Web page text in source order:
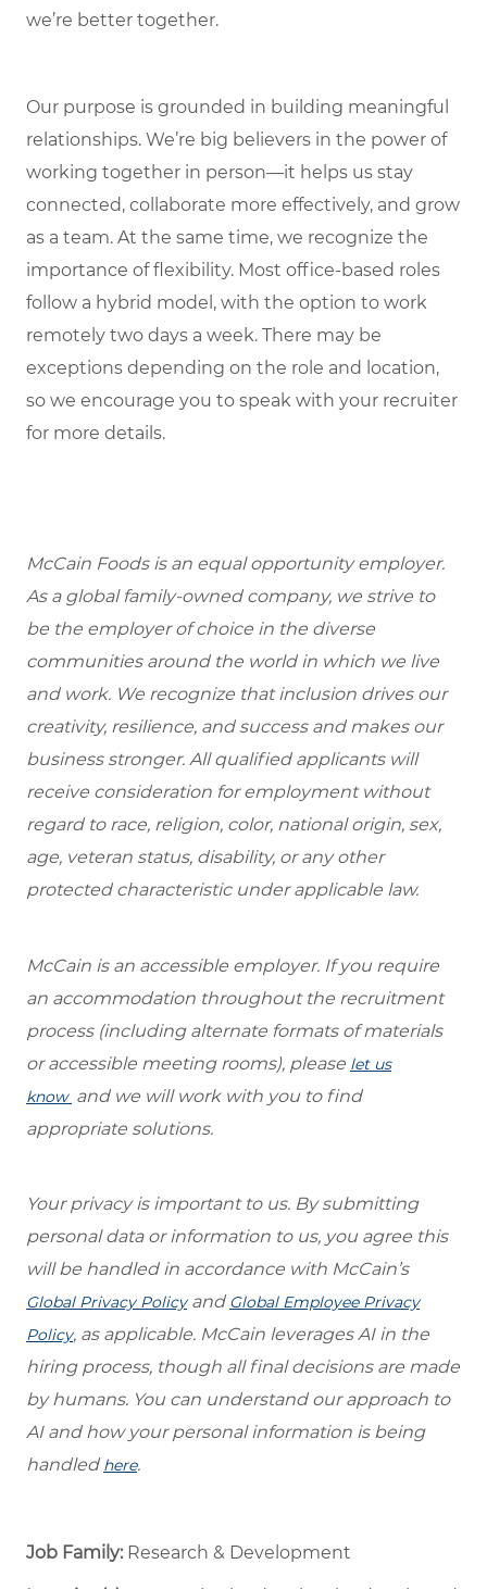
we’re better together.
Our purpose is grounded in building meaningful
relationships. We’re big believers in the power of
working together in person—it helps us stay
connected, collaborate more effectively, and grow
as a team. At the same time, we recognize the
importance of flexibility. Most office-based roles
follow a hybrid model, with the option to work
remotely two days a week. There may be
exceptions depending on the role and location,
so we encourage you to speak with your recruiter
for more details.
McCain Foods is an equal opportunity employer.
As a global family-owned company, we strive to
be the employer of choice in the diverse
communities around the world in which we live
and work. We recognize that inclusion drives our
creativity, resilience, and success and makes our
business stronger. All qualified applicants will
receive consideration for employment without
regard to race, religion, color, national origin, sex,
age, veteran status, disability, or any other
protected characteristic under applicable law.
McCain is an accessible employer. If you require
an accommodation throughout the recruitment
process (including alternate formats of materials
or accessible meeting rooms), please let us
know and we will work with you to find
appropriate solutions.
Your privacy is important to us. By submitting
personal data or information to us, you agree this
will be handled in accordance with McCain’s
Global Privacy Policyand Global Employee Privacy
Policy, as applicable. McCain leverages AI in the
hiring process, though all final decisions are made
by humans. You can understand our approach to
AI and how your personal information is being
handled here.
Job Family: Research & Development